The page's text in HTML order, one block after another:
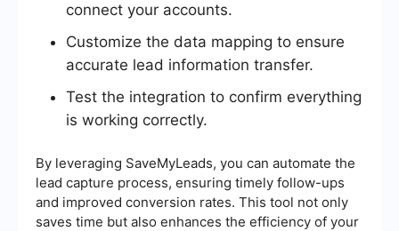
connect your accounts.
Customize the data mapping to ensure
accurate lead information transfer.
Test the integration to confirm everything
is working correctly.
By leveraging SaveMyLeads, you can automate the
lead capture process, ensuring timely follow-ups
and improved conversion rates. This tool not only
saves time but also enhances the efficiency of your